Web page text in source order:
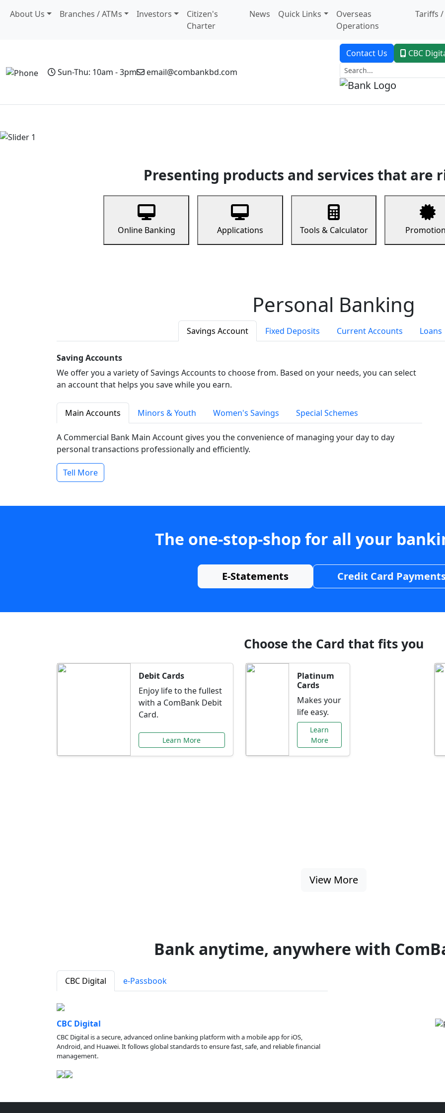
About Us Branches / ATMs Investors
Citizen's
Charter
News Quick Links
Overseas
Operations
Tariffs /
Sun-Thu: 10am - 3pm email@combankbd.com
Contact Us CBC
Presenting products and services that are
Online Banking Applications Tools & Calculator
Personal Banking
Savings Account Fixed Deposits Current Accounts Loans
Saving Accounts
We offer you a variety of Savings Accounts to choose from. Based on your needs, you can select
an account that helps you save while you earn.
Main Accounts Minors & Youth Women's Savings Special Schemes
A Commercial Bank Main Account gives you the convenience of managing your day to day
personal transactions professionally and efficiently.
Tell More
The one-stop-shop for all your
E-Statements Credit Card
Choose the Card that fits you
Debit Cards
Enjoy life to the fullest
with a ComBank Debit
Card.
Learn More
Platinum
Cards
Makes your
life easy.
Learn
More
View More
Bank anytime, anywhere with
CBC Digital e-Passbook
CBC Digital
CBC Digital is a secure, advanced online banking platform with a mobile app for iOS,
Android, and Huawei. It follows global standards to ensure fast, safe, and reliable financial
management.